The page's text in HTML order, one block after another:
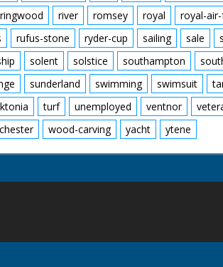
ringwood river romsey royal royal-
rufus-stone ryder-cup sailing sale
solent solstice southampton
sunderland swimming swimsuit
turf unemployed ventnor
wood-carving yacht ytene